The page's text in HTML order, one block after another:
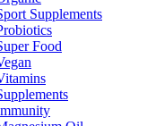
Supplements
Food